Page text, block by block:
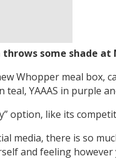
some shade at
Whopper meal box,
teal, YAAAS in purple
option, like its
media, there is so
and feeling however